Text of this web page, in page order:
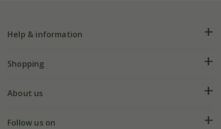
Help & information
FAQs
My account
Shopping
Deliveries
About us
Our history
Follow us on